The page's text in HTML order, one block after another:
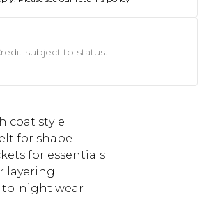
subject to status.
coat style
for shape
for essentials
layering
to-night wear